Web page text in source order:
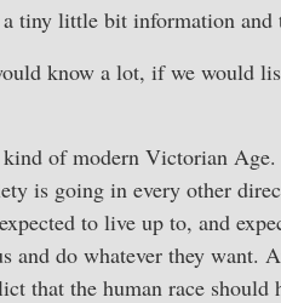
a tiny little bit information and
know a lot, if we would
of modern Victorian
is going in every other
to live up to, and
and do whatever they want.
that the human race